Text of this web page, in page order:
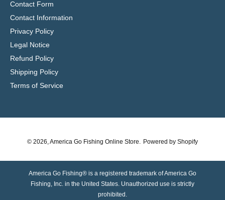
Contact Form
Contact Information
Privacy Policy
Legal Notice
Refund Policy
Shipping Policy
Terms of Service
© 2026, America Go Fishing Online Store Powered by Shopify
America Go Fishing® is a registered trademark of America Go
Fishing, Inc. in the United States. Unauthorized use is strictly
prohibited.